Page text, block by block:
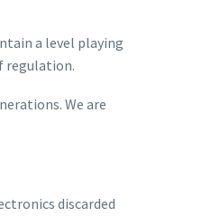
a level playing
regulation.
We are
discarded